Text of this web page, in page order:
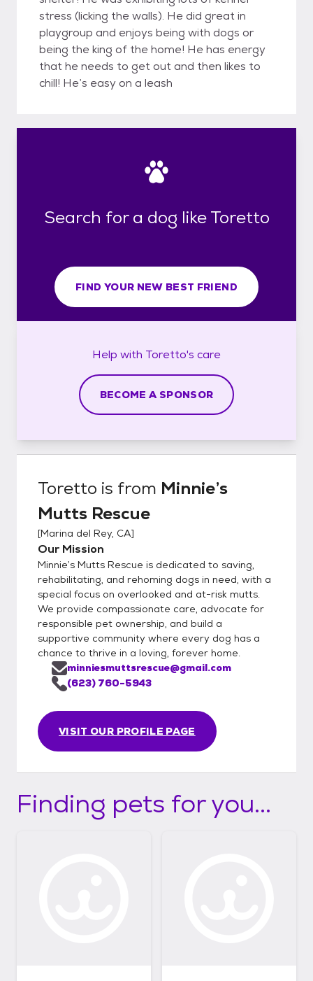
stress (licking the walls). He did great in
playgroup and enjoys being with dogs or
being the king of the home! He has energy
that he needs to get out and then likes to
chill! He’s easy on a leash
Search for a dog like Toretto
FIND YOUR NEW BEST FRIEND
Help with Toretto's care
BECOME A SPONSOR
Toretto is from Minnie’s
Mutts Rescue
[Marina del Rey, CA]
Our Mission
Minnie’s Mutts Rescue is dedicated to saving,
rehabilitating, and rehoming dogs in need, with a
special focus on overlooked and at-risk mutts.
We provide compassionate care, advocate for
responsible pet ownership, and build a
supportive community where every dog has a
chance to thrive in a loving, forever home.
VISIT OUR PROFILE PAGE
minniesmuttsrescue@gmail.com
(623) 760-5943
Finding pets for you...